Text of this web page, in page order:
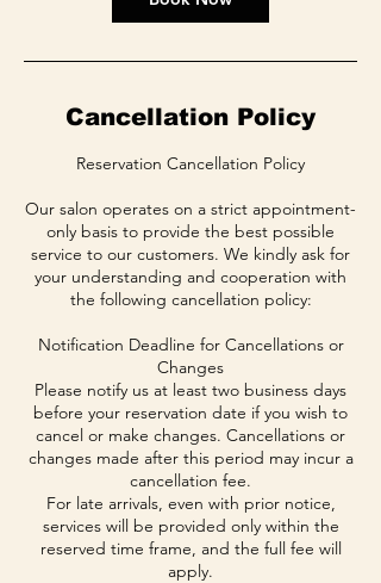
Cancellation Policy
Reservation Cancellation Policy
Our salon operates on a strict appointment-
only basis to provide the best possible
service to our customers. We kindly ask for
your understanding and cooperation with
the following cancellation policy:
Notification Deadline for Cancellations or
Changes
Please notify us at least two business days
before your reservation date if you wish to
cancel or make changes. Cancellations or
changes made after this period may incur a
cancellation fee.
For late arrivals, even with prior notice,
services will be provided only within the
reserved time frame, and the full fee will
apply.